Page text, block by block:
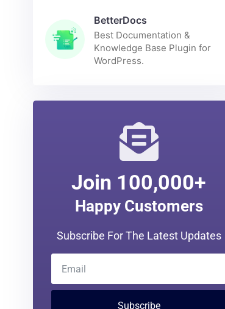
Popup for WooCommerce, EDD
and more.
Knowledge Base Plugin for
Join 100,000+
Happy Customers
Subscribe For The Latest Updates